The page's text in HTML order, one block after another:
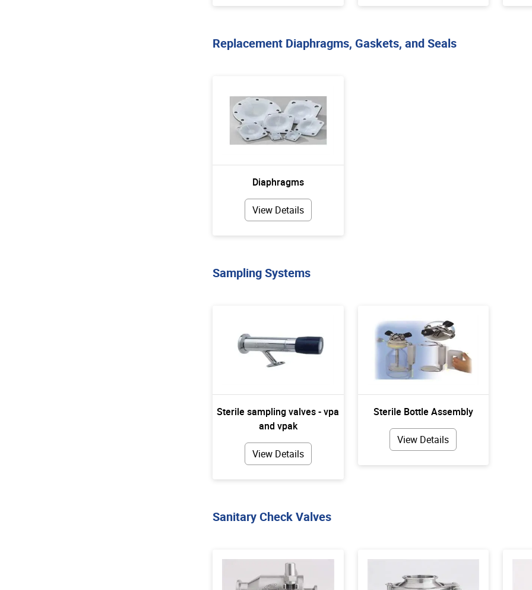
Replacement Diaphragms, Gaskets, and Seals
Diaphragms
View Details
Sampling Systems
Sterile sampling valves - vpa
and vpak
View Details
Sterile Bottle Assembly
View Details
Sanitary Check Valves